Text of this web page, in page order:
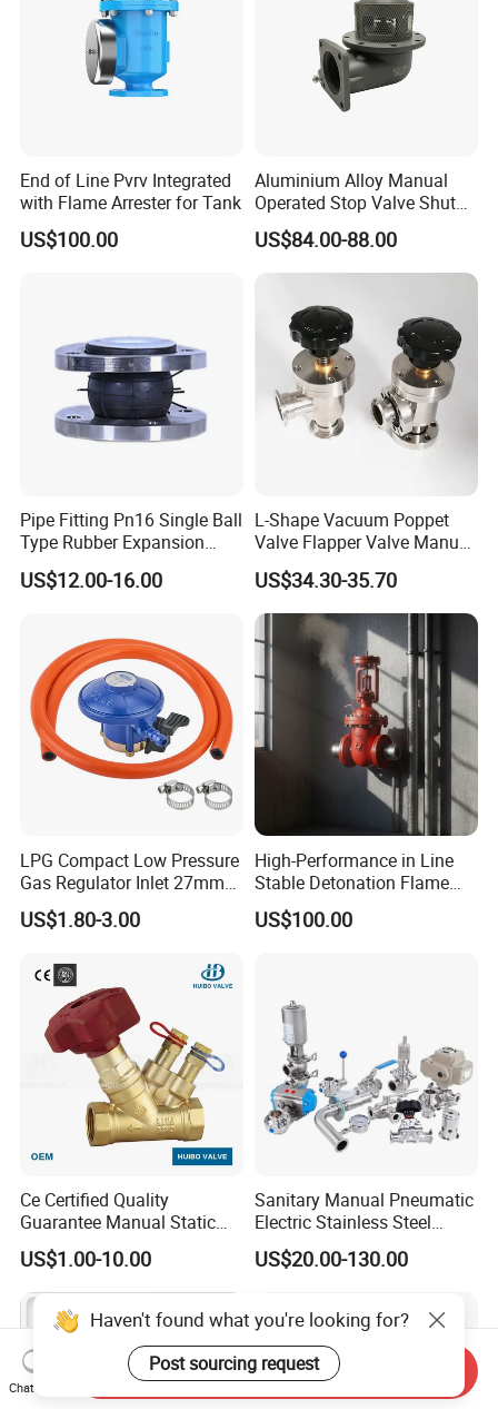
End of Line Pvrv Integrated
with Flame Arrester for Tank
US$100.00
Aluminium Alloy Manual
Operated Stop Valve Shut
off Valve for Road Tanker
US$84.00-88.00
Pipe Fitting Pn16 Single Ball
Type Rubber Expansion
Joint
US$12.00-16.00
L-Shape Vacuum Poppet
Valve Flapper Valve Manual
Kf25 Vacuum Angle Valve
US$34.30-35.70
LPG Compact Low Pressure
Gas Regulator Inlet 27mm
(C10G59U37)
US$1.80-3.00
High-Performance in Line
Stable Detonation Flame
Arrester for Safety
US$100.00
Ce Certified Quality
Guarantee Manual Static
Brass Balance Valves
US$1.00-10.00
Sanitary Manual Pneumatic
Electric Stainless Steel
Sanitary
Ball/Butterfly/Check/Diaphr
Relief/Sampling Valve
US$20.00-130.00
Haven't found what you're looking for?
Post sourcing request
Chat Now
Send Inquiry